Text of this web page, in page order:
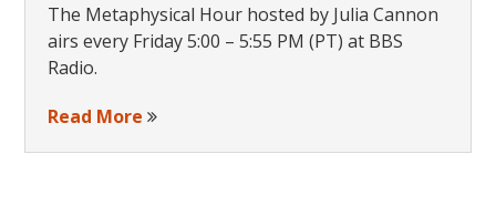
The Metaphysical Hour hosted by Julia Cannon
airs every Friday 5:00 – 5:55 PM (PT) at BBS
Radio.
Read More